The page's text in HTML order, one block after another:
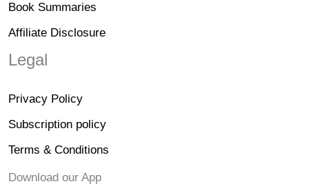
Book Summaries
Affiliate Disclosure
Legal
Privacy Policy
Subscription policy
Terms & Conditions
Download our App